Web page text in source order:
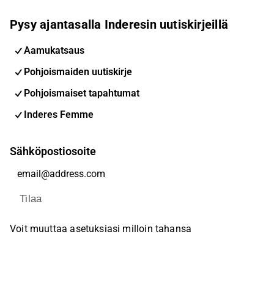
Pysy ajantasalla Inderesin uutiskirjeillä
Aamukatsaus
Pohjoismaiden uutiskirje
Pohjoismaiset tapahtumat
Inderes Femme
Sähköpostiosoite
Tilaa
Voit muuttaa asetuksiasi milloin tahansa